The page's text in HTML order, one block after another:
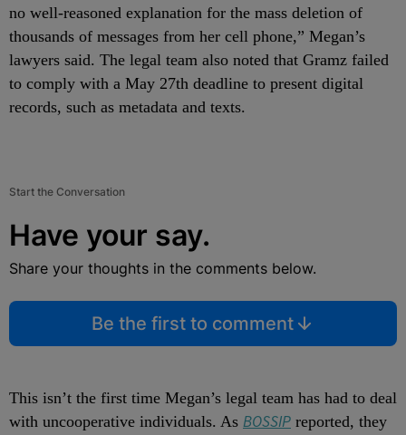
no well-reasoned explanation for the mass deletion of
thousands of messages from her cell phone,” Megan’s
lawyers said. The legal team also noted that Gramz failed
to comply with a May 27th deadline to present digital
records, such as metadata and texts.
Start the Conversation
Have your say.
Share your thoughts in the comments below.
Be the first to comment
This isn’t the first time Megan’s legal team has had to deal
with uncooperative individuals. As BOSSIP reported, they